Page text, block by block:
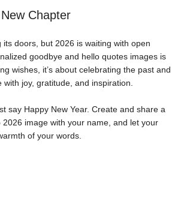
Chapter
its doors, but 2026 is waiting with open
goodbye and hello quotes images is
wishes, it’s about celebrating the past and
joy, gratitude, and inspiration.
say Happy New Year. Create and share a
image with your name, and let your
of your words.